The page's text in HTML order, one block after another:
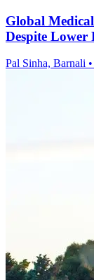
Global
Despite Lower
Pal Sinha, Barnali •